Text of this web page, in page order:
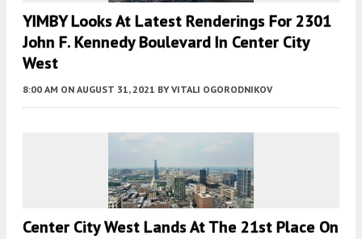
YIMBY Looks At Latest Renderings For 2301
John F. Kennedy Boulevard In Center City
West
8:00 AM ON AUGUST 31, 2021 BY VITALI OGORODNIKOV
Center City West Lands At The 21st Place On